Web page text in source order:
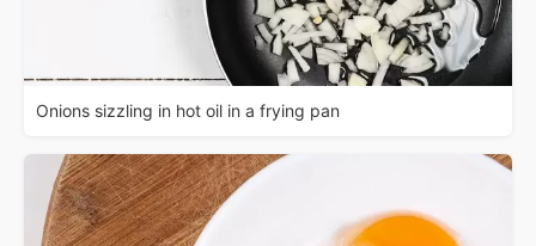
Onions sizzling in hot oil in a frying pan